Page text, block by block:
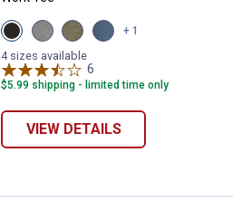
View
Black
variant
View
Gray
variant
View
Green
variant
View
Blue
+ 1
4 sizes available
6
$5.99 shipping - limited time only
VIEW DETAILS